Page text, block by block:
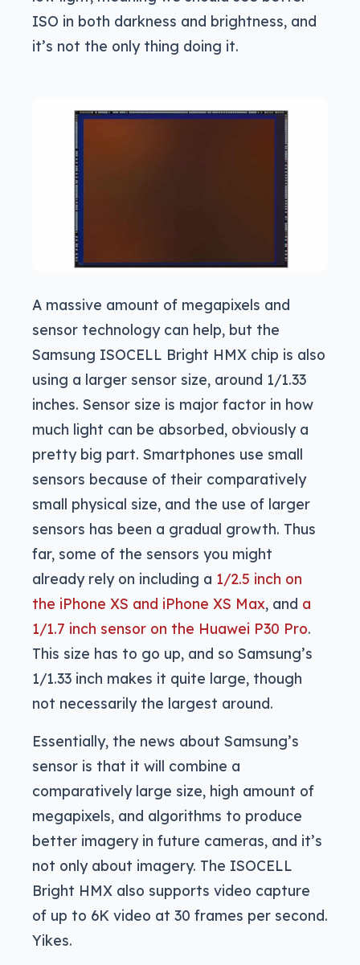
ISO in both darkness and brightness, and
it’s not the only thing doing it.
A massive amount of megapixels and
sensor technology can help, but the
Samsung ISOCELL Bright HMX chip is also
using a larger sensor size, around 1/1.33
inches. Sensor size is major factor in how
much light can be absorbed, obviously a
pretty big part. Smartphones use small
sensors because of their comparatively
small physical size, and the use of larger
sensors has been a gradual growth. Thus
far, some of the sensors you might
already rely on including a 1/2.5 inch on
the iPhone XS and iPhone XS Max, and a
1/1.7 inch sensor on the Huawei P30 Pro.
This size has to go up, and so Samsung’s
1/1.33 inch makes it quite large, though
not necessarily the largest around.
Essentially, the news about Samsung’s
sensor is that it will combine a
comparatively large size, high amount of
megapixels, and algorithms to produce
better imagery in future cameras, and it’s
not only about imagery. The ISOCELL
Bright HMX also supports video capture
of up to 6K video at 30 frames per second.
Yikes.